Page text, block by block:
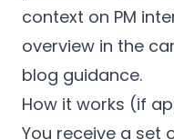
context on PM
overview in the
blog guidance.
How it works (if
You receive a set